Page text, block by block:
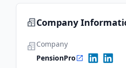
Company
Company
PensionPro